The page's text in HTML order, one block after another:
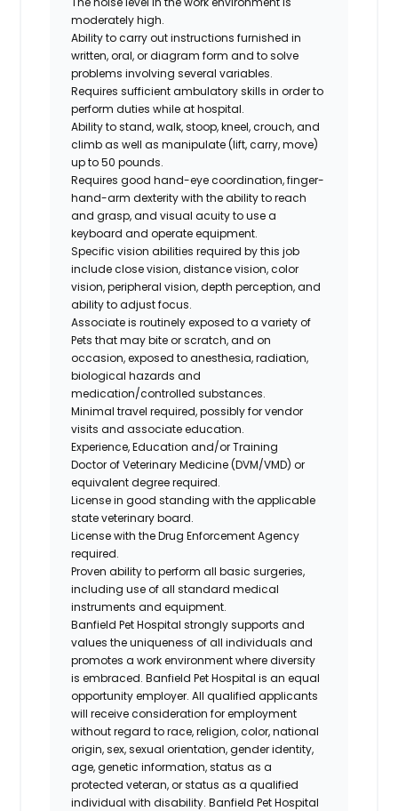
moderately high.
Ability to carry out instructions furnished in
written, oral, or diagram form and to solve
problems involving several variables.
Requires sufficient ambulatory skills in order to
perform duties while at hospital.
Ability to stand, walk, stoop, kneel, crouch, and
climb as well as manipulate (lift, carry, move)
up to 50 pounds.
Requires good hand-eye coordination, finger-
hand-arm dexterity with the ability to reach
and grasp, and visual acuity to use a
keyboard and operate equipment.
Specific vision abilities required by this job
include close vision, distance vision, color
vision, peripheral vision, depth perception, and
ability to adjust focus.
Associate is routinely exposed to a variety of
Pets that may bite or scratch, and on
occasion, exposed to anesthesia, radiation,
biological hazards and
medication/controlled substances.
Minimal travel required, possibly for vendor
visits and associate education.
Experience, Education and/or Training
Doctor of Veterinary Medicine (DVM/VMD) or
equivalent degree required.
License in good standing with the applicable
state veterinary board.
License with the Drug Enforcement Agency
required.
Proven ability to perform all basic surgeries,
including use of all standard medical
instruments and equipment.
Banfield Pet Hospital strongly supports and
values the uniqueness of all individuals and
promotes a work environment where diversity
is embraced. Banfield Pet Hospital is an equal
opportunity employer. All qualified applicants
will receive consideration for employment
without regard to race, religion, color, national
origin, sex, sexual orientation, gender identity,
age, genetic information, status as a
protected veteran, or status as a qualified
individual with disability. Banfield Pet Hospital